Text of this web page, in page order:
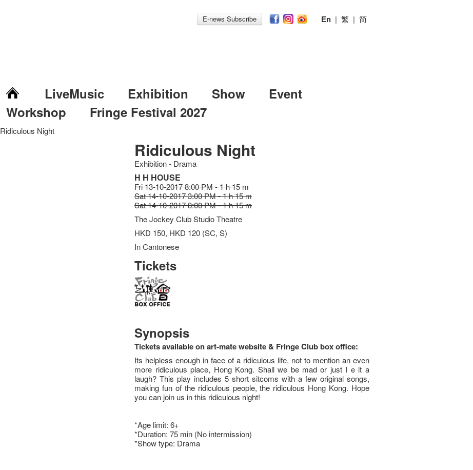
E-news Subscribe En | 繁 | 简
LiveMusic Exhibition Show
Event
Workshop
Fringe Festival 2027
Ridiculous Night
Ridiculous Night
Exhibition - Drama
H H HOUSE
Fri 13-10-2017 8:00 PM - 1 h 15 m
Sat 14-10-2017 3:00 PM - 1 h 15 m
Sat 14-10-2017 8:00 PM - 1 h 15 m
The Jockey Club Studio Theatre
HKD 150, HKD 120 (SC, S)
In Cantonese
Tickets
Synopsis
Tickets available on art-mate website & Fringe Club box office:
Its helpless enough in face of a ridiculous life, not to mention an even
more ridiculous place, Hong Kong. Shall we be mad or just I e it a
laugh? This play includes 5 short sitcoms with a few original songs,
making fun of the ridiculous people, the ridiculous Hong Kong. Hope
you can join us in this ridiculous night!
*Age limit: 6+
*Duration: 75 min (No intermission)
*Show type: Drama